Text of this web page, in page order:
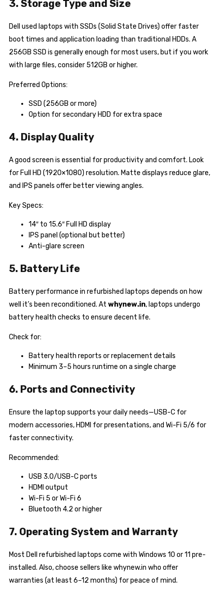
3. Storage Type and Size
Dell used laptops with SSDs (Solid State Drives) offer faster
boot times and application loading than traditional HDDs. A
256GB SSD is generally enough for most users, but if you work
with large files, consider 512GB or higher.
Preferred Options:
SSD (256GB or more)
Option for secondary HDD for extra space
4. Display Quality
A good screen is essential for productivity and comfort. Look
for Full HD (1920×1080) resolution. Matte displays reduce glare,
and IPS panels offer better viewing angles.
Key Specs:
14″ to 15.6″ Full HD display
IPS panel (optional but better)
Anti-glare screen
5. Battery Life
Battery performance in refurbished laptops depends on how
well it’s been reconditioned. At whynew.in, laptops undergo
battery health checks to ensure decent life.
Check for:
Battery health reports or replacement details
Minimum 3–5 hours runtime on a single charge
6. Ports and Connectivity
Ensure the laptop supports your daily needs—USB-C for
modern accessories, HDMI for presentations, and Wi-Fi 5/6 for
faster connectivity.
Recommended:
USB 3.0/USB-C ports
HDMI output
Wi-Fi 5 or Wi-Fi 6
Bluetooth 4.2 or higher
7. Operating System and Warranty
Most Dell refurbished laptops come with Windows 10 or 11 pre-
installed. Also, choose sellers like whynew.in who offer
warranties (at least 6–12 months) for peace of mind.